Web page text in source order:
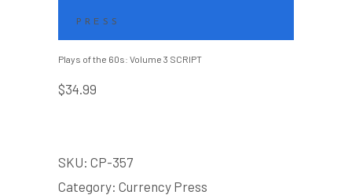
PRESS
Plays of the 60s: Volume 3 SCRIPT
$34.99
SKU: CP-357
Category: Currency Press